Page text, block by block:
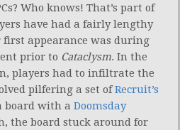
Who knows! That’s part of
have had a fairly lengthy
first appearance was during
prior to Cataclysm. In the
players had to infiltrate the
pilfering a set ofRecruit’s
board with a Doomsday
the board stuck around for